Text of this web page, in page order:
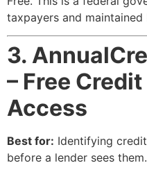
taxpayers and maintained
3.
– Free
Access
Best for: Identifying
before a lender sees them.